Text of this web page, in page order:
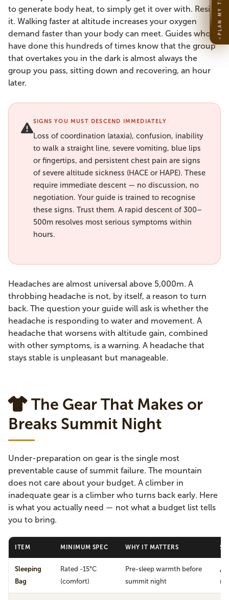
to generate body heat, to simply get it over with. Resist
it. Walking faster at altitude increases your oxygen
demand faster than your body can meet. Guides who
have done this hundreds of times know that the group
that overtakes you in the dark is almost always the
group you pass, sitting down and recovering, an hour
later.
SIGNS YOU MUST DESCEND IMMEDIATELY
Loss of coordination (ataxia), confusion, inability
to walk a straight line, severe vomiting, blue lips
or fingertips, and persistent chest pain are signs
of severe altitude sickness (HACE or HAPE). These
require immediate descent — no discussion, no
negotiation. Your guide is trained to recognise
these signs. Trust them. A rapid descent of 300–
500m resolves most serious symptoms within
hours.
Headaches are almost universal above 5,000m. A
throbbing headache is not, by itself, a reason to turn
back. The question your guide will ask is whether the
headache is responding to water and movement. A
headache that worsens with altitude gain, combined
with other symptoms, is a warning. A headache that
stays stable is unpleasant but manageable.
The Gear That Makes or
Breaks Summit Night
Under-preparation on gear is the single most
preventable cause of summit failure. The mountain
does not care about your budget. A climber in
inadequate gear is a climber who turns back early. Here
is what you actually need — not what a budget list tells
you to bring.
ITEM MINIMUM SPEC WHY IT MATTERS
Sleeping
Bag
Rated -15°C
(comfort)
Pre-sleep warmth before
summit night
PLAN MY TRIP